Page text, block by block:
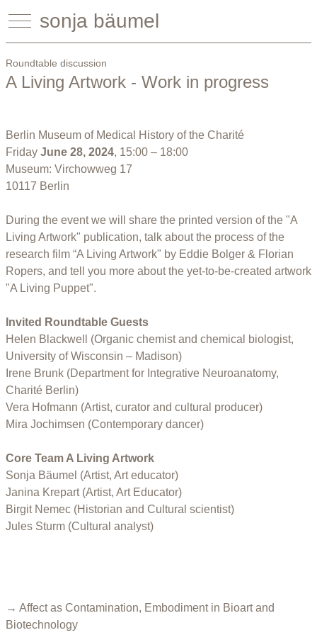
sonja bäumel
Roundtable discussion
A Living Artwork - Work in progress
Berlin Museum of Medical History of the Charité
Friday June 28, 2024, 15:00 – 18:00
Museum: Virchowweg 17
10117 Berlin
During the event we will share the printed version of the "A
Living Artwork" publication, talk about the process of the
research film “A Living Artwork" by Eddie Bolger & Florian
Ropers, and tell you more about the yet-to-be-created artwork
"A Living Puppet".
Invited Roundtable Guests
Helen Blackwell (Organic chemist and chemical biologist,
University of Wisconsin – Madison)
Irene Brunk (Department for Integrative Neuroanatomy,
Charité Berlin)
Vera Hofmann (Artist, curator and cultural producer)
Mira Jochimsen (Contemporary dancer)
Core Team A Living Artwork
Sonja Bäumel (Artist, Art educator)
Janina Krepart (Artist, Art Educator)
Birgit Nemec (Historian and Cultural scientist)
Jules Sturm (Cultural analyst)
→ Affect as Contamination, Embodiment in Bioart and
Biotechnology